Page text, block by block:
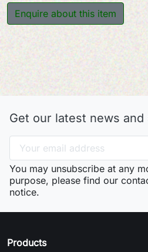
Enquire about this item
Get our latest news and
You may unsubscribe at any
purpose, please find our
notice.
Products